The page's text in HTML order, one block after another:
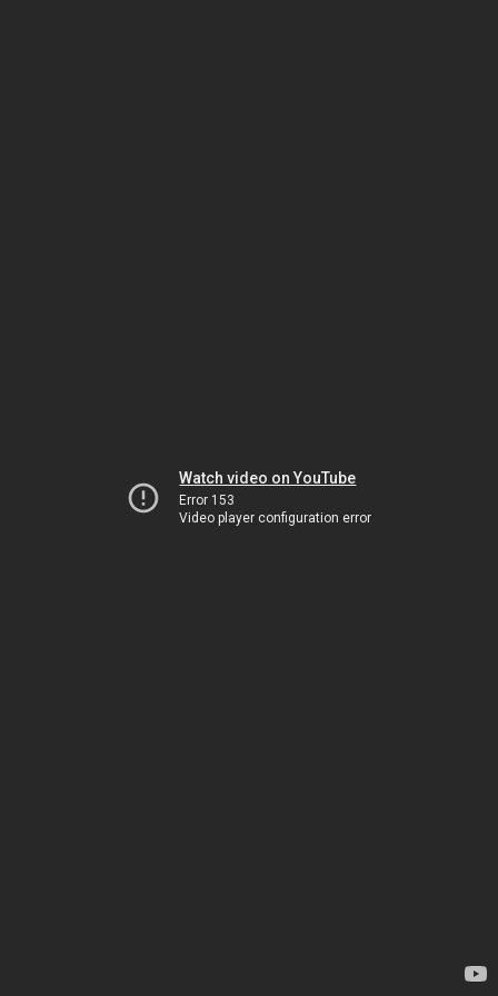
Watch video on YouTube
Error 153
Video player configuration error